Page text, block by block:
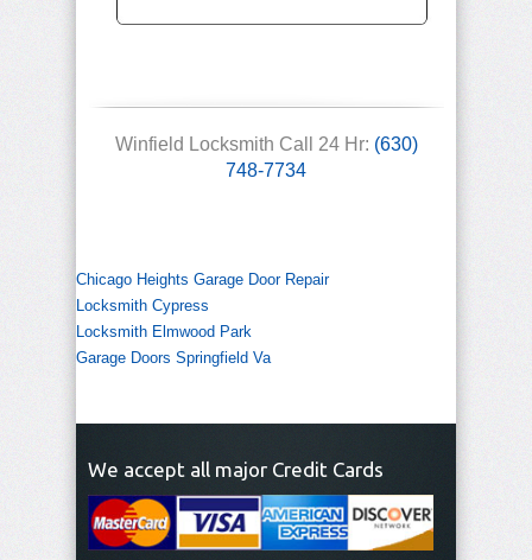
Winfield Locksmith Call 24 Hr: (630)
748-7734
Chicago Heights Garage Door Repair
Locksmith Cypress
Locksmith Elmwood Park
Garage Doors Springfield Va
We accept all major Credit Cards